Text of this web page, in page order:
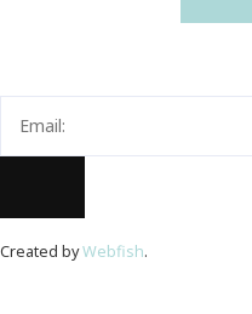
Created byWebfish.